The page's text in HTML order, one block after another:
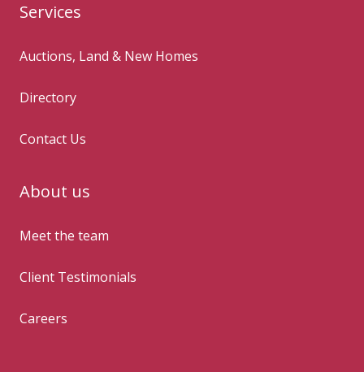
Services
Auctions, Land & New Homes
Directory
Contact Us
About us
Meet the team
Client Testimonials
Careers